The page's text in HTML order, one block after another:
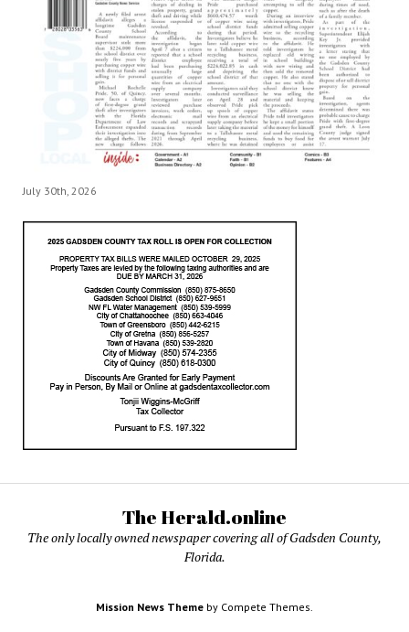
July 30th, 2026
The Herald.online
The only locally owned newspaper covering all of Gadsden County,
Florida.
Mission News Theme by Compete Themes.